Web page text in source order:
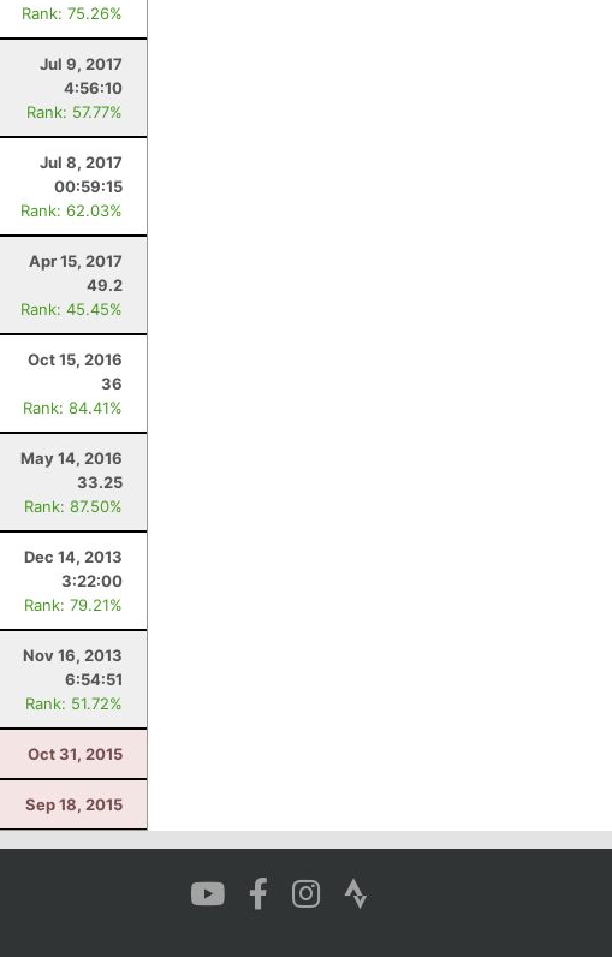
Rank: 75.26%
Jul 9, 2017
4:56:10
Rank: 57.77%
Jul 8, 2017
00:59:15
Rank: 62.03%
Apr 15, 2017
49.2
Rank: 45.45%
Oct 15, 2016
36
Rank: 84.41%
May 14, 2016
33.25
Rank: 87.50%
Dec 14, 2013
3:22:00
Rank: 79.21%
Nov 16, 2013
6:54:51
Rank: 51.72%
Oct 31, 2015
Sep 18, 2015